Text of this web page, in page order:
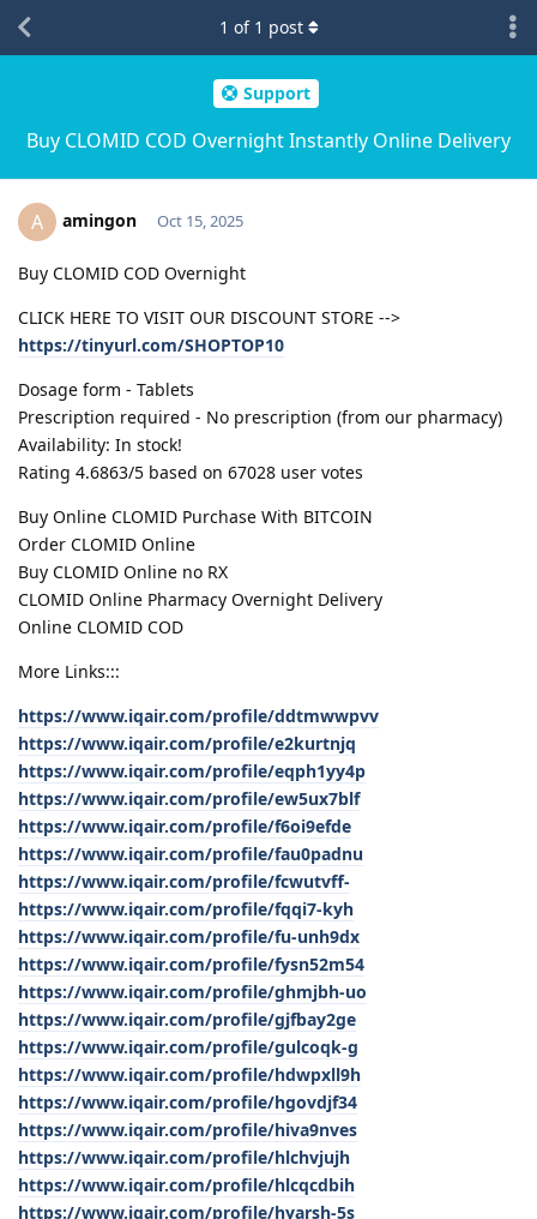
Support
Buy CLOMID COD Overnight Instantly Online Delivery
1 of 1 post
A amingon Oct 15, 2025
Buy CLOMID COD Overnight
CLICK HERE TO VISIT OUR DISCOUNT STORE -->
https://tinyurl.com/SHOPTOP10
Dosage form - Tablets
Prescription required - No prescription (from our pharmacy)
Availability: In stock!
Rating 4.6863/5 based on 67028 user votes
Buy Online CLOMID Purchase With BITCOIN
Order CLOMID Online
Buy CLOMID Online no RX
CLOMID Online Pharmacy Overnight Delivery
Online CLOMID COD
More Links:::
https://www.iqair.com/profile/ddtmwwpvv
https://www.iqair.com/profile/e2kurtnjq
https://www.iqair.com/profile/eqph1yy4p
https://www.iqair.com/profile/ew5ux7blf
https://www.iqair.com/profile/f6oi9efde
https://www.iqair.com/profile/fau0padnu
https://www.iqair.com/profile/fcwutvff-
https://www.iqair.com/profile/fqqi7-kyh
https://www.iqair.com/profile/fu-unh9dx
https://www.iqair.com/profile/fysn52m54
https://www.iqair.com/profile/ghmjbh-uo
https://www.iqair.com/profile/gjfbay2ge
https://www.iqair.com/profile/gulcoqk-g
https://www.iqair.com/profile/hdwpxll9h
https://www.iqair.com/profile/hgovdjf34
https://www.iqair.com/profile/hiva9nves
https://www.iqair.com/profile/hlchvjujh
https://www.iqair.com/profile/hlcqcdbih
https://www.iqair.com/profile/hyarsh-5s